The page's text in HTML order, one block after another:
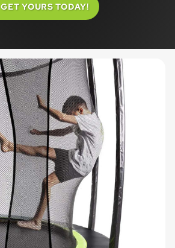
GET YOURS TODAY!
(SCROLL TO OPTIONS)